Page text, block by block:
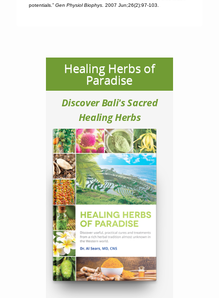
potentials.” Gen Physiol Biophys. 2007 Jun;26(2):97-103.
Healing Herbs of
Paradise
Discover Bali's Sacred
Healing Herbs